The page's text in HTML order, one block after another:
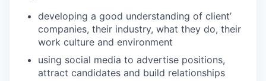
developing a good understanding of client’
companies, their industry, what they do, their
work culture and environment
using social media to advertise positions,
attract candidates and build relationships